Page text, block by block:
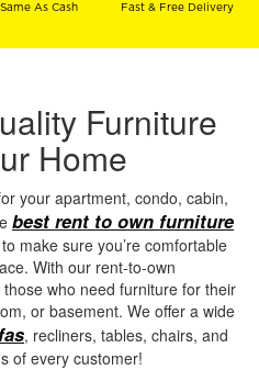
As Cash Fast & Free Delivery
Furniture
Home
your apartment, condo, cabin,
best rent to own furniture
make sure you’re comfortable
With our rent-to-own
who need furniture for their
or basement. We offer a wide
, recliners, tables, chairs, and
of every customer!